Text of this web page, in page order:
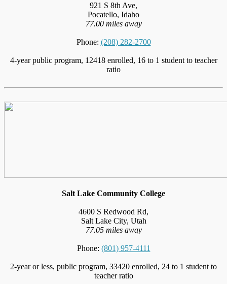
921 S 8th Ave,
Pocatello, Idaho
77.00 miles away
Phone: (208) 282-2700
4-year public program, 12418 enrolled, 16 to 1 student to teacher
ratio
Salt Lake Community College
4600 S Redwood Rd,
Salt Lake City, Utah
77.05 miles away
Phone: (801) 957-4111
2-year or less, public program, 33420 enrolled, 24 to 1 student to
teacher ratio